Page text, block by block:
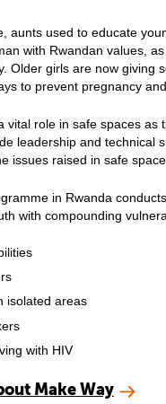
aunts used to educate
with Rwandan values,
Older girls are now giving
to prevent pregnancy
vital role in safe spaces
leadership and technical
issues raised in safe
in Rwanda
with compounding
isolated areas
with HIV
Make Way